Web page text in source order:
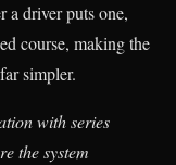
a driver puts one,
course, making the
simpler.
with series
the system